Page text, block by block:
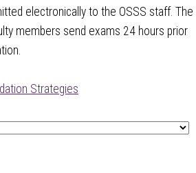
electronically to the OSSS staff. The
members send exams 24 hours prior
Strategies